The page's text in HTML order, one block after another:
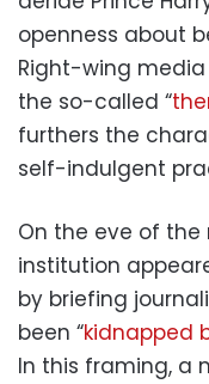
openness about
Right-wing
the so-called “
furthers the
self-indulgent
On the eve of the
institution
by briefing
been “kidnapped
In this framing, a